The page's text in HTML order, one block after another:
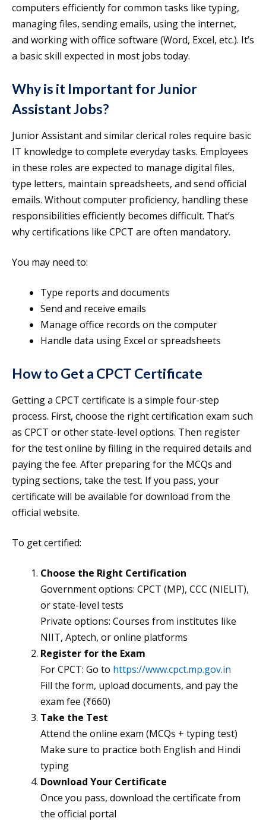
computers efficiently for common tasks like typing,
managing files, sending emails, using the internet,
and working with office software (Word, Excel, etc.). It’s
a basic skill expected in most jobs today.
Why is it Important for Junior
Assistant Jobs?
Junior Assistant and similar clerical roles require basic
IT knowledge to complete everyday tasks. Employees
in these roles are expected to manage digital files,
type letters, maintain spreadsheets, and send official
emails. Without computer proficiency, handling these
responsibilities efficiently becomes difficult. That’s
why certifications like CPCT are often mandatory.
You may need to:
Type reports and documents
Send and receive emails
Manage office records on the computer
Handle data using Excel or spreadsheets
How to Get a CPCT Certificate
Getting a CPCT certificate is a simple four-step
process. First, choose the right certification exam such
as CPCT or other state-level options. Then register
for the test online by filling in the required details and
paying the fee. After preparing for the MCQs and
typing sections, take the test. If you pass, your
certificate will be available for download from the
official website.
To get certified:
Choose the Right Certification
Government options: CPCT (MP), CCC (NIELIT),
or state-level tests
Private options: Courses from institutes like
NIIT, Aptech, or online platforms
Register for the Exam
For CPCT: Go to https://www.cpct.mp.gov.in
Fill the form, upload documents, and pay the
exam fee (₹660)
Take the Test
Attend the online exam (MCQs + typing test)
Make sure to practice both English and Hindi
typing
Download Your Certificate
Once you pass, download the certificate from
the official portal